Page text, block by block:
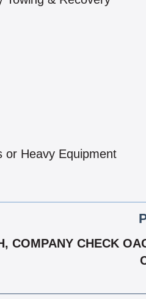
or Heavy Equipment
COMPANY CHECK